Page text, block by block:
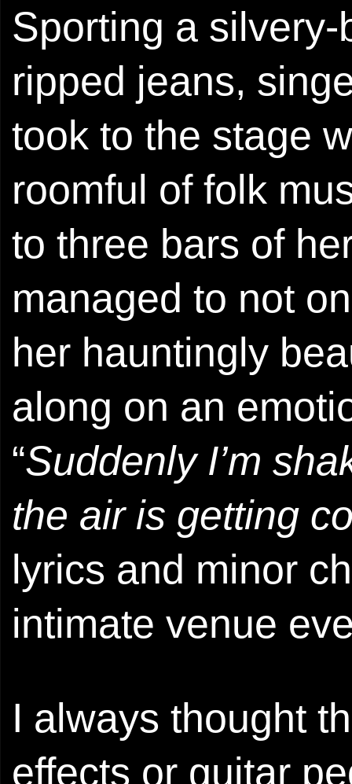
Sporting a
ripped jeans,
took to the stage
roomful of folk
to three bars of
managed to not
her hauntingly
along on an
“Suddenly I’m
the air is getting
lyrics and minor
intimate venue
I always thought
effects or guitar